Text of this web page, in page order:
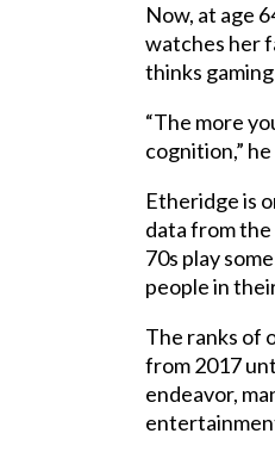
Now, at age
watches her
thinks
“The more
cognition,” he
Etheridge is
data from
70s play
people in
The ranks of
from 2017
endeavor,